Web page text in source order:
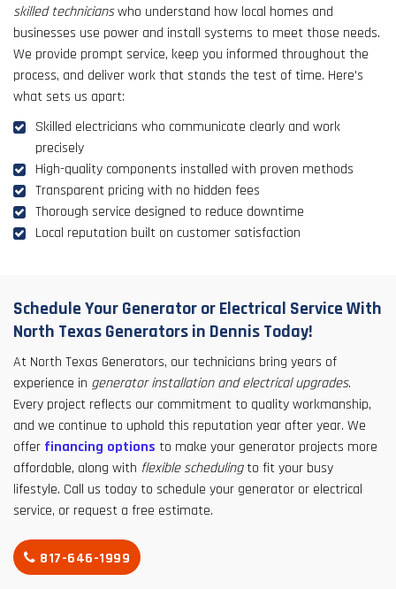
skilled technicianswho understand how local homes and
businesses use power and install systems to meet those needs.
We provide prompt service, keep you informed throughout the
process, and deliver work that stands the test of time. Here's
what sets us apart:
Skilled electricians who communicate clearly and work
precisely
High-quality components installed with proven methods
Transparent pricing with no hidden fees
Thorough service designed to reduce downtime
Local reputation built on customer satisfaction
Schedule Your Generator or Electrical Service With
North Texas Generators in Dennis Today!
At North Texas Generators, our technicians bring years of
experience in generator installation and electrical upgrades.
Every project reflects our commitment to quality workmanship,
and we continue to uphold this reputation year after year. We
offer financing options to make your generator projects more
affordable, along with flexible schedulingto fit your busy
lifestyle. Call us today to schedule your generator or electrical
service, or request a free estimate.
817-646-1999